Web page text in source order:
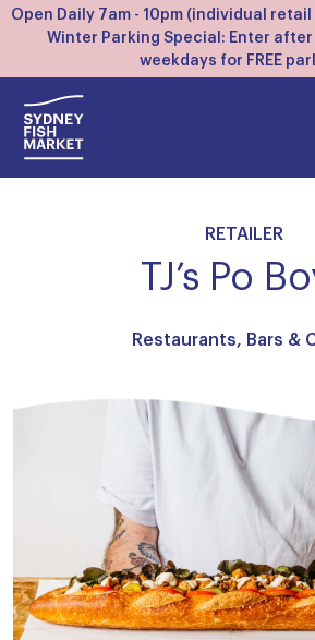
Open Daily 7am - 10pm (individual retail
Winter Parking Special: Enter after
weekdays for FREE
RETAILER
TJ’s Po
Restaurants, Bars &